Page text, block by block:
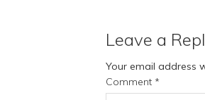
Leave a
Your email address
Comment *